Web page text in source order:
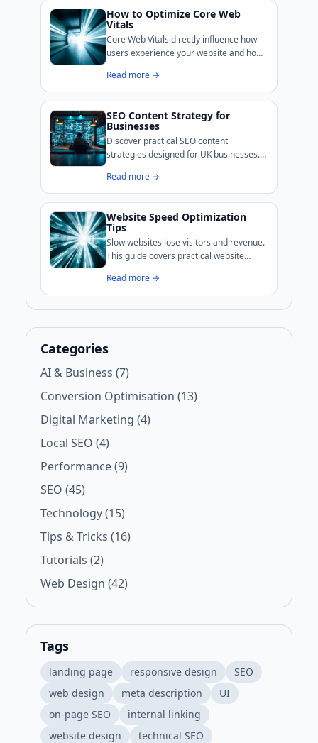
How to Optimize Core Web
Vitals
Core Web Vitals directly influence how
users experience your website and how
covers practical methods to improve
loading, interactivity, and visual stability.
Read more →
SEO Content Strategy for
Businesses
Discover practical SEO content
strategies designed for UK businesses.
keyword intent, content creation, and
performance measurement to help
Read more →
Website Speed Optimization
Tips
Slow websites lose visitors and revenue.
This guide covers practical website
businesses can implement to improve
performance and search rankings.
Read more →
Categories
AI & Business (7)
Conversion Optimisation (13)
Digital Marketing (4)
Local SEO (4)
Performance (9)
SEO (45)
Technology (15)
Tips & Tricks (16)
Tutorials (2)
Web Design (42)
Tags
landing page responsive design
SEO
web design
meta description
UI
on-page SEO
internal linking
website design
technical SEO